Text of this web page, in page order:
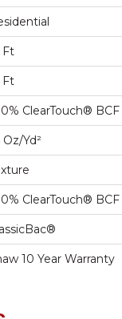
Ft
Ft
ClearTouch®
Oz/yd²
ClearTouch®
10 Year Warranty